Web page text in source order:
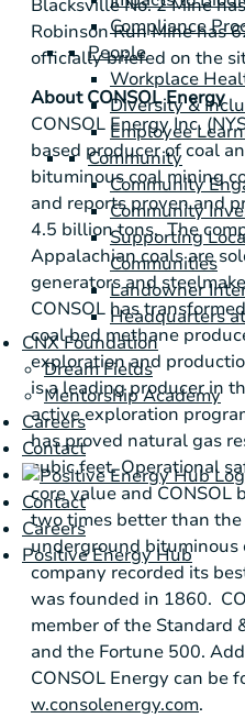
Compliance
People
Workplace
Diversity &
Employee
Community
Community
Community
Supporting
Communities
Landowner
Headquarters
CNX Foundation
Dream Fields
Mentorship Academy
Careers
Contact
Contact
Careers
Positive Energy Hub
Blacksville No. 2 Mine
Robinson Run Minehas
officially briefed on the
AboutCONSOL Energy
CONSOL Energy Inc.
based producer of coal
bituminous coal mining
and reports proven and
4.5 billion tons. The
Appalachian coals are
generators and
CONSOL has
coal bed methane
exploration and
is a leading producer in
active exploration
has proved natural gas
cubic feet. Operational
core value and CONSOL
two times better than
underground
company recorded its
was founded in 1860.
member of the Standard
and the Fortune 500.
CONSOL Energy can be
w.consolenergy.com.